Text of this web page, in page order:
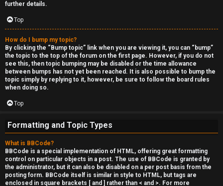
further details.
Top
How do I bump my topic?
By clicking the “Bump topic” link when you are viewing it, you can “bump”
the topic to the top of the forum on the first page. However, if you do not
see this, then topic bumping may be disabled or the time allowance
between bumps has not yet been reached. It is also possible to bump the
topic simply by replying to it, however, be sure to follow the board rules
when doing so.
Top
Formatting and Topic Types
What is BBCode?
BBCode is a special implementation of HTML, offering great formatting
control on particular objects in a post. The use of BBCode is granted by
the administrator, but it can also be disabled on a per post basis from the
posting form. BBCode itself is similar in style to HTML, but tags are
enclosed in square brackets [ and ] rather than < and >. For more